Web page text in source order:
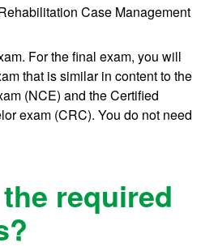
Case Management
For the final exam, you will
that is similar in content to the
(NCE) and the Certified
exam (CRC). You do not need
required